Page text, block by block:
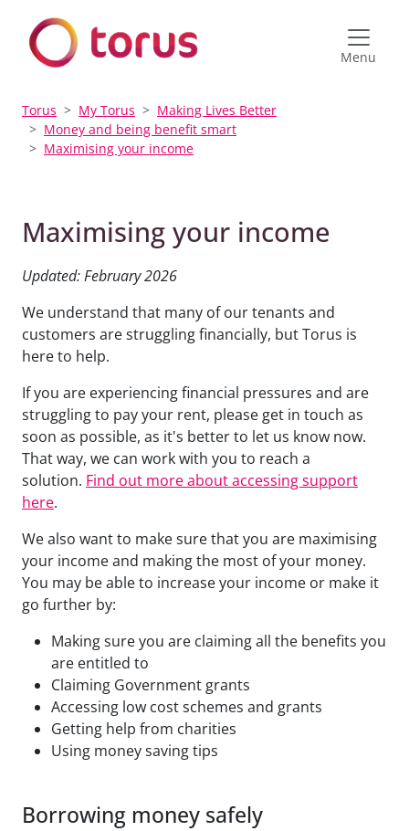
Menu
Torus My Torus
Making Lives Better
Money and being benefit smart
Maximising your income
Maximising your income
Updated: February 2026
We understand that many of our tenants and
customers are struggling financially, but Torus is
here to help.
If you are experiencing financial pressures and are
struggling to pay your rent, please get in touch as
soon as possible, as it's better to let us know now.
That way, we can work with you to reach a
solution. Find out more about accessing support
here.
We also want to make sure that you are maximising
your income and making the most of your money.
You may be able to increase your income or make it
go further by:
Making sure you are claiming all the benefits you
are entitled to
Claiming Government grants
Accessing low cost schemes and grants
Getting help from charities
Using money saving tips
Borrowing money safely